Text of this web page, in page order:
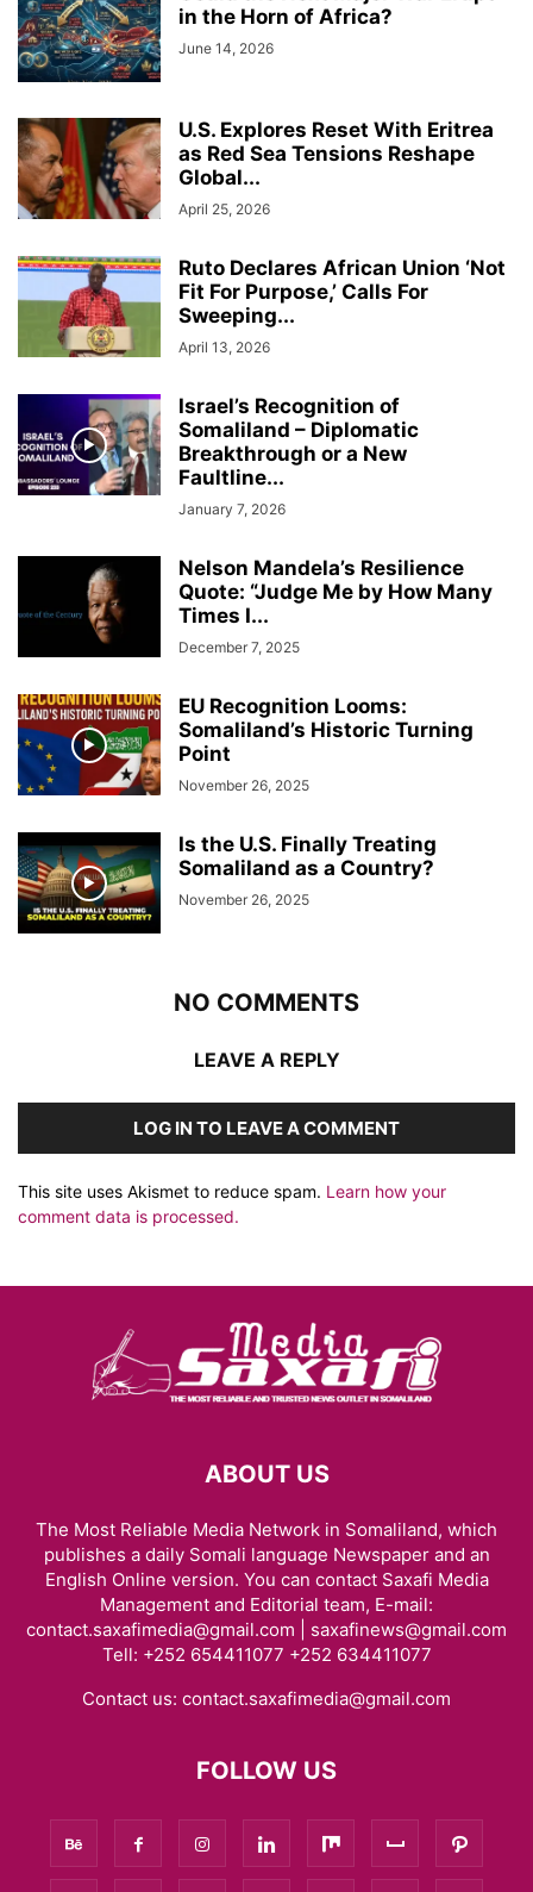
in the Horn of Africa?
June 14, 2026
U.S. Explores Reset With Eritrea
as Red Sea Tensions Reshape
Global...
April 25, 2026
Ruto Declares African Union ‘Not
Fit For Purpose,’ Calls For
Sweeping...
April 13, 2026
Israel’s Recognition of
Somaliland – Diplomatic
Breakthrough or a New
Faultline...
January 7, 2026
Nelson Mandela’s Resilience
Quote: “Judge Me by How Many
Times I...
December 7, 2025
EU Recognition Looms:
Somaliland’s Historic Turning
Point
November 26, 2025
Is the U.S. Finally Treating
Somaliland as a Country?
November 26, 2025
NO COMMENTS
LEAVE A REPLY
LOG IN TO LEAVE A COMMENT
This site uses Akismet to reduce spam. Learn how your
comment data is processed.
ABOUT US
The Most Reliable Media Network in Somaliland, which
publishes a daily Somali language Newspaper and an
English Online version. You can contact Saxafi Media
Management and Editorial team, E-mail:
contact.saxafimedia@gmail.com | saxafinews@gmail.com
Tell: +252 654411077 +252 634411077
Contact us: contact.saxafimedia@gmail.com
FOLLOW US